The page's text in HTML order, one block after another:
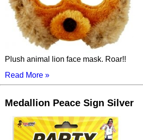
Plush animal lion face mask. Roar!!
Read More »
Medallion Peace Sign Silver